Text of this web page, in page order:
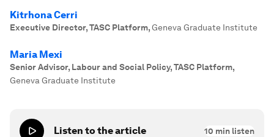
Kitrhona Cerri
Executive Director, TASC Platform,Geneva Graduate Institute
Maria Mexi
Senior Advisor, Labour and Social Policy, TASC Platform,
Geneva Graduate Institute
Listen to the article 10 min listen